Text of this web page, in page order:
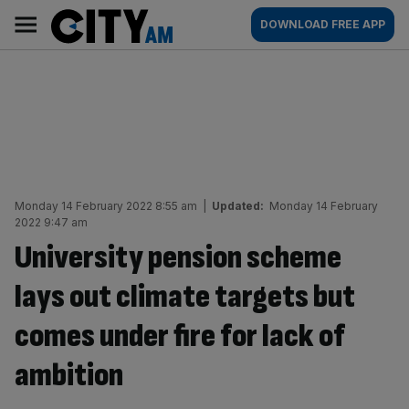
content
AM
Main
navigation
DOWNLOAD FREE APP
Monday 14 February 2022 8:55 am Updated: Monday 14 February
2022 9:47 am
University pension scheme
lays out climate targets but
comes under fire for lack of
ambition